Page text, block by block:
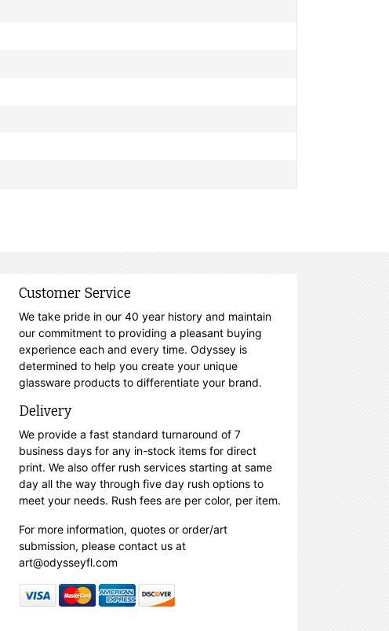
Customer Service
We take pride in our 40 year history and maintain
our commitment to providing a pleasant buying
experience each and every time. Odyssey is
determined to help you create your unique
glassware products to differentiate your brand.
Delivery
We provide a fast standard turnaround of 7
business days for any in-stock items for direct
print. We also offer rush services starting at same
day all the way through five day rush options to
meet your needs. Rush fees are per color, per item.
For more information, quotes or order/art
submission, please contact us at
art@odysseyfl.com